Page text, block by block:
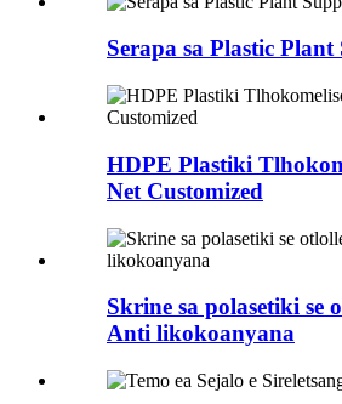
Serapa sa Plastic
HDPE Plastiki
Net Customized
Skrine sa polasetiki se
Anti likokoanyana